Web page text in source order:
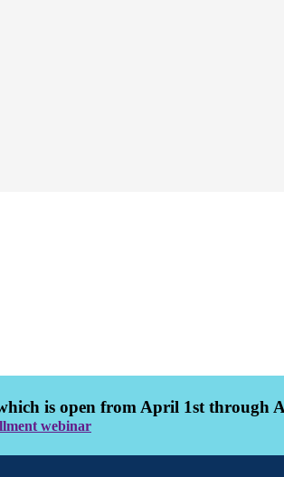
is open from April 1st through
webinar